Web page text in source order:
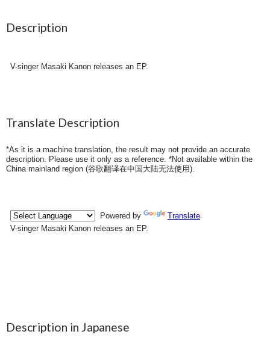
Description
V-singer Masaki Kanon releases an EP.
Translate Description
*As it is a machine translation, the result may not provide an accurate
description. Please use it only as a reference. *Not available within the
China mainland region (谷歌翻译在中国大陆无法使用).
Description in Japanese